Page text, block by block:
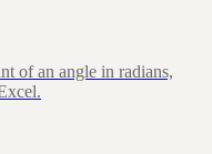
of an angle in radians,